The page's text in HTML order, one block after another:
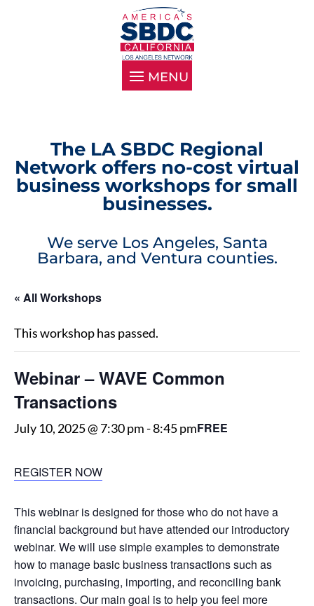
The LA SBDC Regional
Network offers no-cost virtual
business workshops for small
businesses.
We serve Los Angeles, Santa
Barbara, and Ventura counties.
« All Workshops
This workshop has passed.
Webinar – WAVE Common
Transactions
July 10, 2025 @ 7:30 pm-8:45 pmFREE
REGISTER NOW
This webinar is designed for those who do not have a
financial background but have attended our introductory
webinar. We will use simple examples to demonstrate
how to manage basic business transactions such as
invoicing, purchasing, importing, and reconciling bank
transactions. Our main goal is to help you feel more